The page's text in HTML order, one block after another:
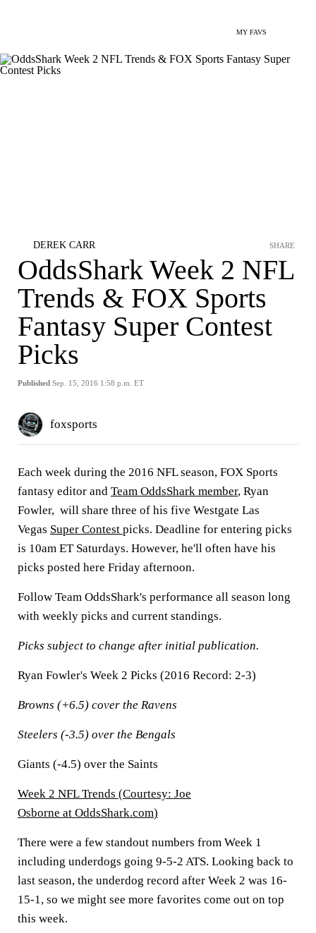
MY FAVS
DEREK CARR
OddsShark Week 2 NFL
Trends & FOX Sports
Fantasy Super Contest
Picks
Published Sep. 15, 2016 1:58 p.m. ET
SHARE
foxsports
Each week during the 2016 NFL season, FOX Sports
fantasy editor and Team OddsShark member, Ryan
Fowler, will share three of his five Westgate Las
Vegas Super Contest picks. Deadline for entering picks
is 10am ET Saturdays. However, he'll often have his
picks posted here Friday afternoon.
Follow Team OddsShark's performance all season long
with weekly picks and current standings.
Picks subject to change after initial publication.
Ryan Fowler's Week 2 Picks (2016 Record: 2-3)
Browns (+6.5) cover the Ravens
Steelers (-3.5) over the Bengals
Giants (-4.5) over the Saints
Week 2 NFL Trends (Courtesy: Joe
Osborne at OddsShark.com)
There were a few standout numbers from Week 1
including underdogs going 9-5-2 ATS. Looking back to
last season, the underdog record after Week 2 was 16-
15-1, so we might see more favorites come out on top
this week.